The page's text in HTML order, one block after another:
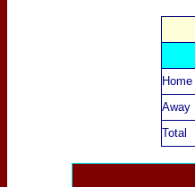
Home
Away
Total